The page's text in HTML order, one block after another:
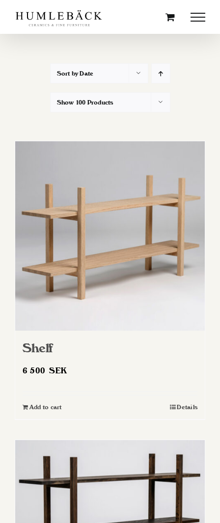
content
Sort byDate
Show 100 Products
Shelf
6 500SEK
Add to cart Details